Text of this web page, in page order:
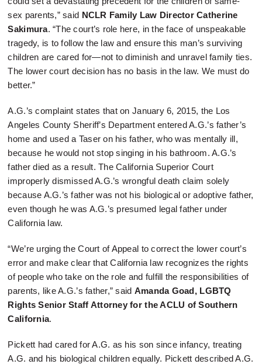
sex parents,” said NCLR Family Law Director Catherine
Sakimura. “The court’s role here, in the face of unspeakable
tragedy, is to follow the law and ensure this man’s surviving
children are cared for—not to diminish and unravel family ties.
The lower court decision has no basis in the law. We must do
better.”
A.G.’s complaint states that on January 6, 2015, the Los
Angeles County Sheriff’s Department entered A.G.’s father’s
home and used a Taser on his father, who was mentally ill,
because he would not stop singing in his bathroom. A.G.’s
father died as a result. The California Superior Court
improperly dismissed A.G.’s wrongful death claim solely
because A.G.’s father was not his biological or adoptive father,
even though he was A.G.’s presumed legal father under
California law.
“We’re urging the Court of Appeal to correct the lower court’s
error and make clear that California law recognizes the rights
of people who take on the role and fulfill the responsibilities of
parents, like A.G.’s father,” said Amanda Goad, LGBTQ
Rights Senior Staff Attorney for the ACLU of Southern
California.
Pickett had cared for A.G. as his son since infancy, treating
A.G. and his biological children equally. Pickett described A.G.